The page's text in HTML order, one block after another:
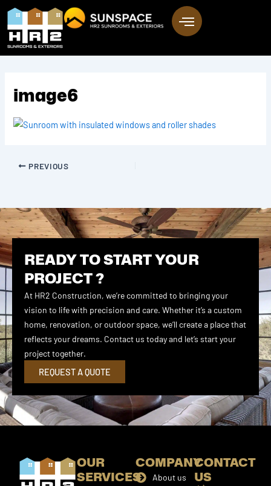
Skip
content
image6
PREVIOUS
READY TO START YOUR
PROJECT ?
At HR2 Construction, we’re committed to bringing your
vision to life with precision and care. Whether it’s a custom
home, renovation, or outdoor space, we’ll create a place that
reflects your dreams. Contact us today and let’s start your
project together.
REQUEST A QUOTE
OUR
SERVICES
COMPANY
About us
CONTACT
US